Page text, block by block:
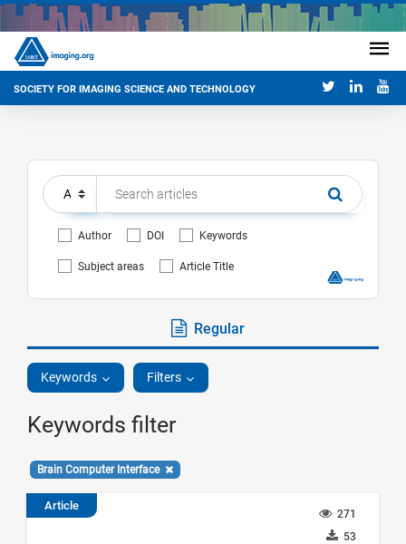
SOCIETY FOR IMAGING SCIENCE AND TECHNOLOGY
Author DOI Keywords
Subject areas Article Title
Regular
Keywords Filters
Keywords filter
Brain Computer Interface
Article
271
53